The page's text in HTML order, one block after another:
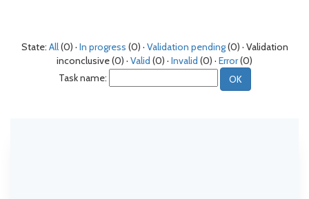
State: All(0) · In progress (0) · Validation pending(0) · Validation
inconclusive (0) · Valid (0) · Invalid (0) · Error(0)
Task name: